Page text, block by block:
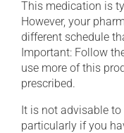
This medication is
However, your
different schedule
Important: Follow
use more of this
prescribed.
It is not advisable
particularly if you